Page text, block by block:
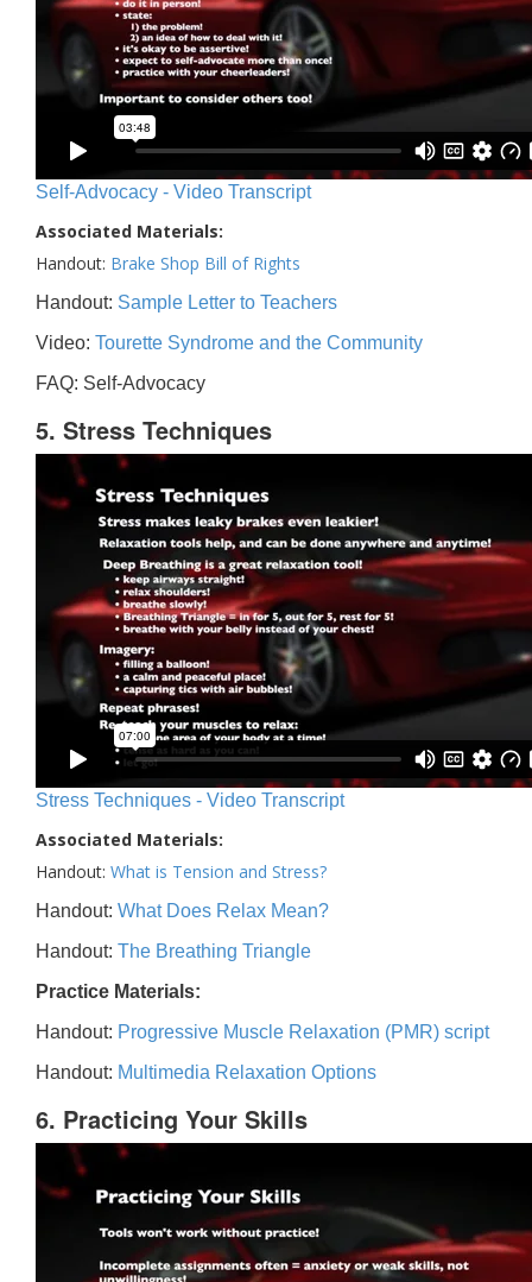
Self-Advocacy - Video Transcript
Associated Materials:
Handout: Brake Shop Bill of Rights
Handout: Sample Letter to Teachers
Video: Tourette Syndrome and the Community
FAQ: Self-Advocacy
5. Stress Techniques
Stress Techniques - Video Transcript
Associated Materials:
Handout: What is Tension and Stress?
Handout: What Does Relax Mean?
Handout: The Breathing Triangle
Practice Materials:
Handout: Progressive Muscle Relaxation (PMR) script
Handout: Multimedia Relaxation Options
6. Practicing Your Skills